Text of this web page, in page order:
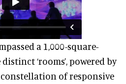
a 1,000-square-
‘rooms’, powered by
of responsive